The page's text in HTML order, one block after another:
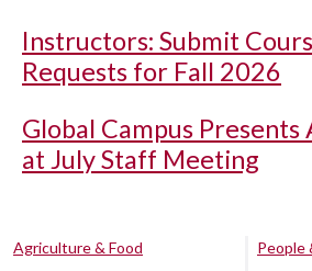
Instructors: Submit
Requests for Fall 2026
Global Campus Presents
at July Staff Meeting
Agriculture & Food
People